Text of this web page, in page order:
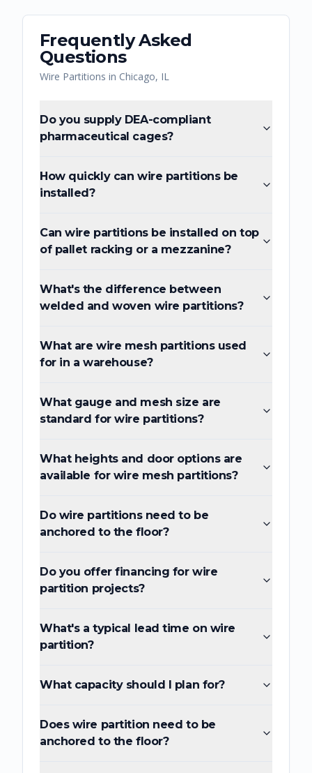
Frequently Asked
Questions
Wire Partitions in Chicago, IL
Do you supply DEA-compliant
pharmaceutical cages?
How quickly can wire partitions be
installed?
Can wire partitions be installed on top
of pallet racking or a mezzanine?
What's the difference between
welded and woven wire partitions?
What are wire mesh partitions used
for in a warehouse?
What gauge and mesh size are
standard for wire partitions?
What heights and door options are
available for wire mesh partitions?
Do wire partitions need to be
anchored to the floor?
Do you offer financing for wire
partition projects?
What's a typical lead time on wire
partition?
What capacity should I plan for?
Does wire partition need to be
anchored to the floor?